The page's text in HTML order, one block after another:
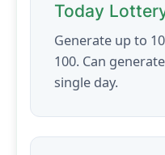
Today
Generate up to
100. Can
single day.